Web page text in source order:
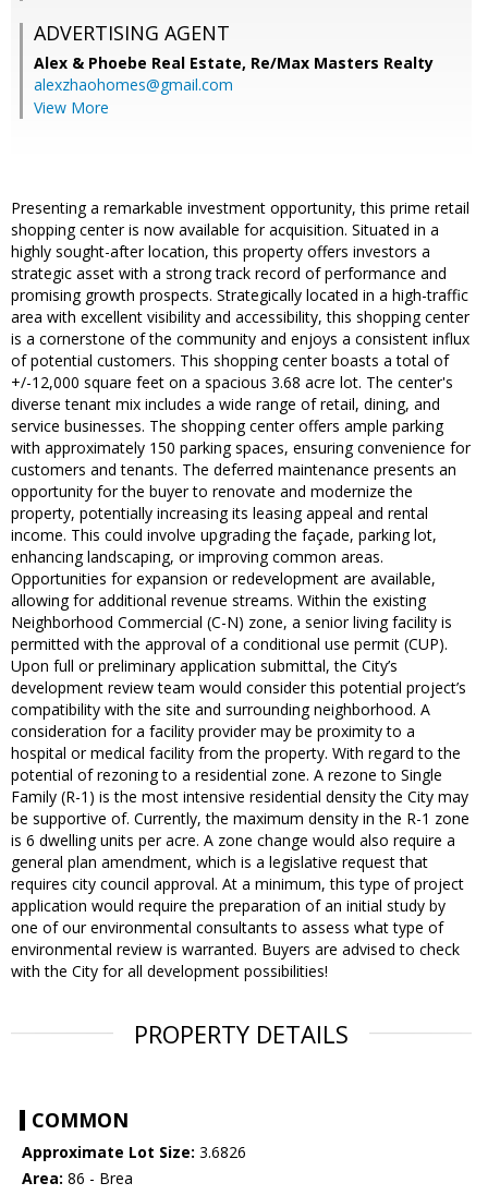
ADVERTISING AGENT
Alex & Phoebe Real Estate, Re/Max Masters Realty
alexzhaohomes@gmail.com
View More
Presenting a remarkable investment opportunity, this prime retail
shopping center is now available for acquisition. Situated in a
highly sought-after location, this property offers investors a
strategic asset with a strong track record of performance and
promising growth prospects. Strategically located in a high-traffic
area with excellent visibility and accessibility, this shopping center
is a cornerstone of the community and enjoys a consistent influx
of potential customers. This shopping center boasts a total of
+/-12,000 square feet on a spacious 3.68 acre lot. The center's
diverse tenant mix includes a wide range of retail, dining, and
service businesses. The shopping center offers ample parking
with approximately 150 parking spaces, ensuring convenience for
customers and tenants. The deferred maintenance presents an
opportunity for the buyer to renovate and modernize the
property, potentially increasing its leasing appeal and rental
income. This could involve upgrading the façade, parking lot,
enhancing landscaping, or improving common areas.
Opportunities for expansion or redevelopment are available,
allowing for additional revenue streams. Within the existing
Neighborhood Commercial (C-N) zone, a senior living facility is
permitted with the approval of a conditional use permit (CUP).
Upon full or preliminary application submittal, the City’s
development review team would consider this potential project’s
compatibility with the site and surrounding neighborhood. A
consideration for a facility provider may be proximity to a
hospital or medical facility from the property. With regard to the
potential of rezoning to a residential zone. A rezone to Single
Family (R-1) is the most intensive residential density the City may
be supportive of. Currently, the maximum density in the R-1 zone
is 6 dwelling units per acre. A zone change would also require a
general plan amendment, which is a legislative request that
requires city council approval. At a minimum, this type of project
application would require the preparation of an initial study by
one of our environmental consultants to assess what type of
environmental review is warranted. Buyers are advised to check
with the City for all development possibilities!
PROPERTY DETAILS
COMMON
Approximate Lot Size: 3.6826
Area: 86 - Brea